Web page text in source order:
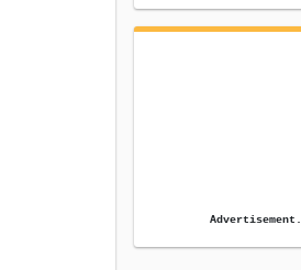
Advertisement.